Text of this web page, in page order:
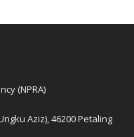
(NPRA)
Aziz), 46200 Petaling